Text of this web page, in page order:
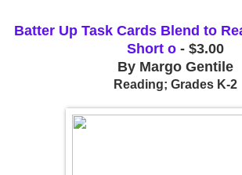
Batter Up Task Cards Blend to
Short o - $3.00
By Margo Gentile
Reading; Grades K-2